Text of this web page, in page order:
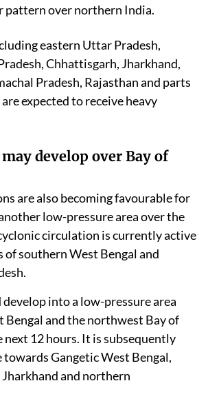
pattern over northern India.
eastern Uttar Pradesh,
Chhattisgarh, Jharkhand,
Pradesh, Rajasthan and parts
expected to receive heavy
develop over Bay of
are also becoming favourable for
low-pressure area over the
circulation is currently active
of southern West Bengal and
into a low-pressure area
Bengal and the northwest Bay of
12 hours. It is subsequently
towards Gangetic West Bengal,
and northern